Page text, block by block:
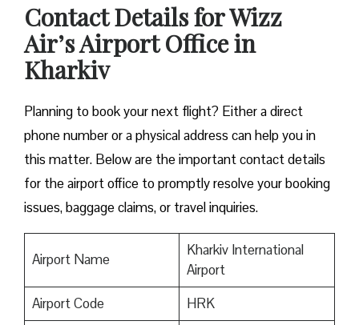
Contact Details for Wizz
Air’s Airport Office in
Kharkiv
​‍​‌‍​‍‌​‍​‌‍​‍‌Planning to book your next flight? Either a direct
phone number or a physical address can help you in
this matter. Below are the important contact details
for the airport office to promptly resolve your booking
issues, baggage claims, or travel inquiries. ​‍​‌‍​‍‌​‍​‌‍​‍‌
Airport Name
Kharkiv International
Airport
Airport Code
HRK